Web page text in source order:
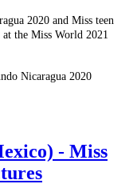
2020 and Miss teen
the Miss World 2021
- Miss